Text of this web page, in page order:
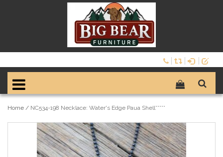
Home / NC534-198 Necklace: Water's Edge Paua Shell*****